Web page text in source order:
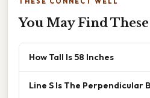
You May Find
How Tall Is 58 Inches
Line S Is The Perpendicular